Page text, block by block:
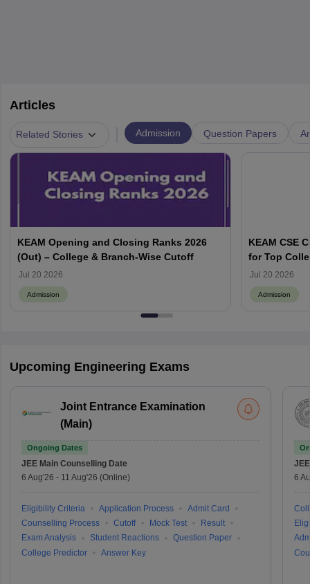
Articles
Related Stories Admission Question Papers
KEAM Opening and Closing Ranks 2026
(Out) – College & Branch-Wise Cutoff
Jul 20 2026
Admission
KEAM CSE
for Top
Jul 20 2026
Admission
Upcoming Engineering Exams
Joint Entrance Examination
(Main)
Ongoing Dates
JEE Main Counselling Date
6 Aug'26 - 11 Aug'26 (Online)
Eligibility Criteria Application Process
Admit Card
Counselling Process
Cutoff Mock Test
Result
Exam Analysis
Student Reactions
Question Paper
College Predictor
Answer Key
6